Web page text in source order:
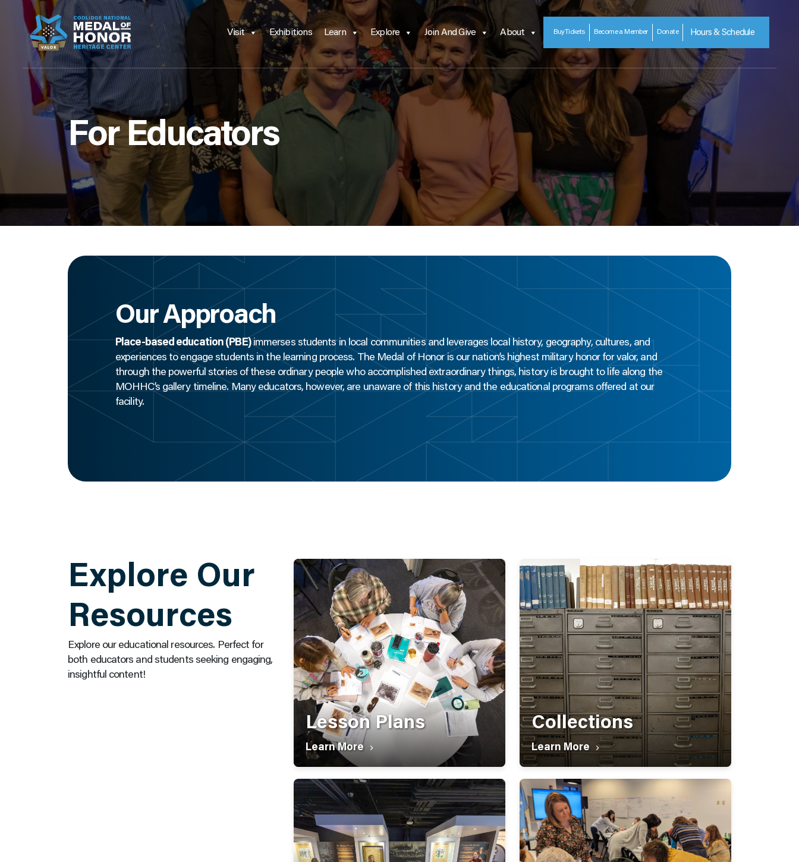
Visit Exhibitions Learn Explore Join And Give About BuyTickets Become a Member Donate Hours & Schedule
For Educators
Our Approach
Place-based education (PBE)immerses students in local communities and leverages local history, geography, cultures, and
experiences to engage students in the learning process. The Medal of Honor is our nation’s highest military honor for valor, and
through the powerful stories of these ordinary people who accomplished extraordinary things, history is brought to life along the
MOHHC’s gallery timeline. Many educators, however, are unaware of this history and the educational programs offered at our
facility.
Explore Our
Resources
Explore our educational resources. Perfect for
both educators and students seeking engaging,
insightful content!
Lesson Plans
Learn More
Collections
Learn More